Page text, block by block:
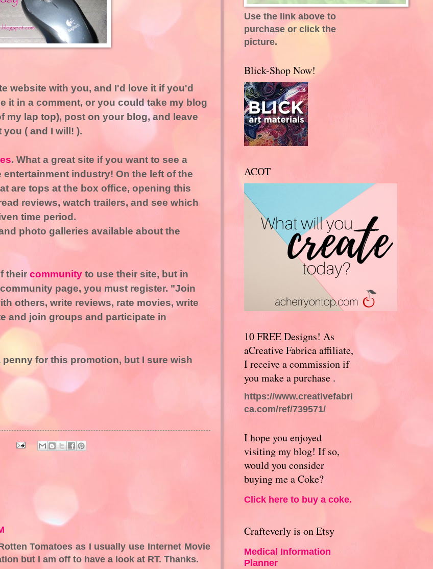
website with you, and I'd love it if you'd
it in a comment, or you could take my blog
my lap top), post on your blog, and leave
( and I will! ).
. What a great site if you want to see a
industry! On the left of the
are tops at the box office, opening this
reviews, watch trailers, and see which
time period.
photo galleries available about the
their community to use their site, but in
page, you must register. "Join
others, write reviews, rate movies, write
and join groups and participate in
penny for this promotion, but I sure wish
Tomatoes as I usually use Internet Movie
but I am off to have a look at RT. Thanks.
Use the link above to
purchase or click the
picture.
Blick-Shop Now!
ACOT
10 FREE Designs! As
aCreative Fabrica affiliate,
I receive a commission if
you make a purchase .
https://www.creativefabri
ca.com/ref/739571/
I hope you enjoyed
visiting my blog! If so,
would you consider
buying me a Coke?
Click here to buy a coke.
Crafteverly is on Etsy
Medical Information
Planner